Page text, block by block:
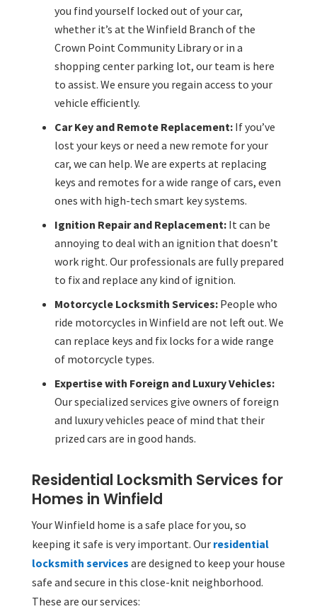
you find yourself locked out of your car,
whether it’s at the Winfield Branch of the
Crown Point Community Library or in a
shopping center parking lot, our team is here
to assist. We ensure you regain access to your
vehicle efficiently.
Car Key and Remote Replacement:If you’ve
lost your keys or need a new remote for your
car, we can help. We are experts at replacing
keys and remotes for a wide range of cars, even
ones with high-tech smart key systems.
Ignition Repair and Replacement:It can be
annoying to deal with an ignition that doesn’t
work right. Our professionals are fully prepared
to fix and replace any kind of ignition.
Motorcycle Locksmith Services:People who
ride motorcycles in Winfield are not left out. We
can replace keys and fix locks for a wide range
of motorcycle types.
Expertise with Foreign and Luxury Vehicles:
Our specialized services give owners of foreign
and luxury vehicles peace of mind that their
prized cars are in good hands.
Residential Locksmith Services for
Homes in Winfield
Your Winfield home is a safe place for you, so
keeping it safe is very important. Our residential
locksmith services are designed to keep your house
safe and secure in this close-knit neighborhood.
These are our services: